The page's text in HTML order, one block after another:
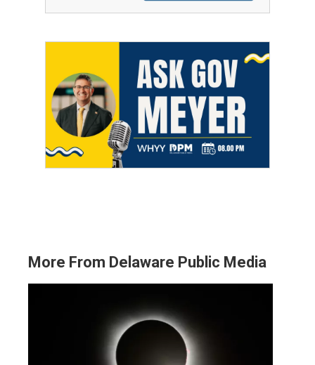
More From Delaware Public Media